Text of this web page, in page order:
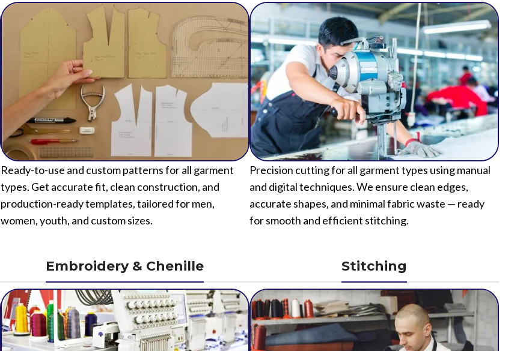
Ready-to-use and custom patterns for all garment
types. Get accurate fit, clean construction, and
production-ready templates, tailored for men,
women, youth, and custom sizes.
Precision cutting for all garment types using manual
and digital techniques. We ensure clean edges,
accurate shapes, and minimal fabric waste — ready
for smooth and efficient stitching.
Embroidery & Chenille Stitching